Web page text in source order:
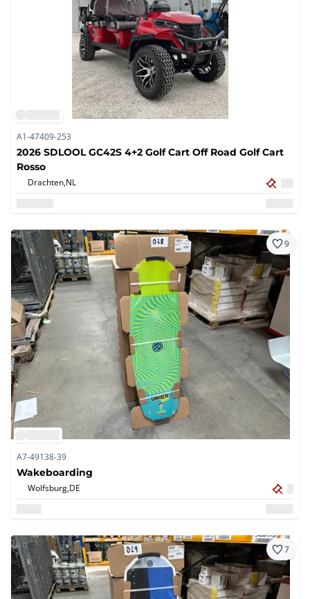
A1-47409-253
2026 SDLOOL GC42S 4+2 Golf Cart Off Road Golf Cart
Rosso
Drachten,NL
9
A7-49138-39
Wakeboarding
Wolfsburg,DE
7